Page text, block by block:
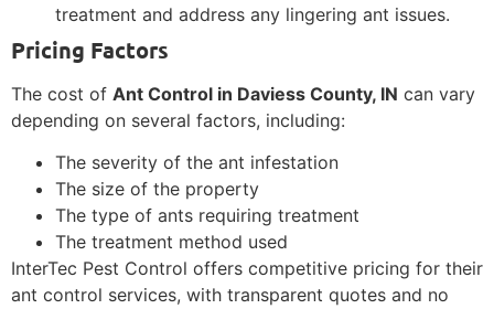
treatment and address any lingering ant issues.
Pricing Factors
The cost of Ant Control in Daviess County, IN can vary
depending on several factors, including:
The severity of the ant infestation
The size of the property
The type of ants requiring treatment
The treatment method used
InterTec Pest Control offers competitive pricing for their
ant control services, with transparent quotes and no